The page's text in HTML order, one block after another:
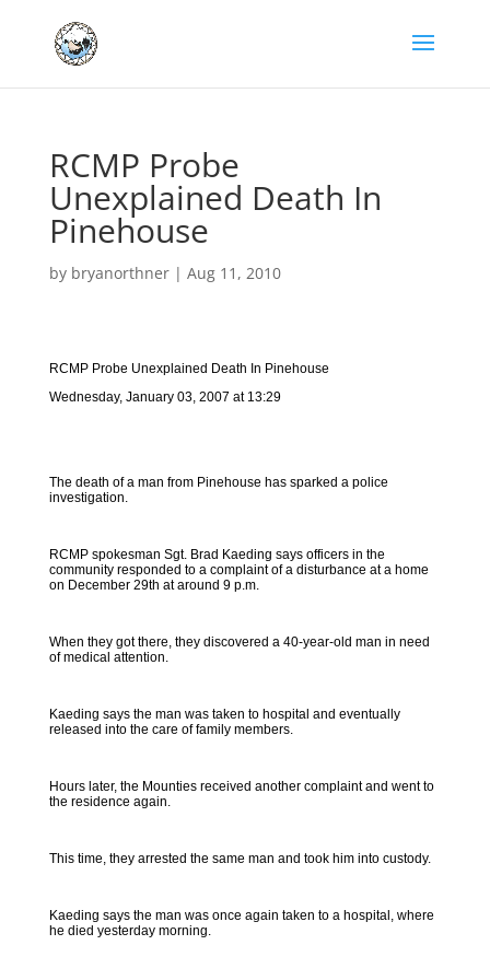
RCMP Probe
Unexplained Death In
Pinehouse
by bryanorthner| Aug 11, 2010
RCMP Probe Unexplained Death In Pinehouse
Wednesday, January 03, 2007 at 13:29
The death of a man from Pinehouse has sparked a police
investigation.
RCMP spokesman Sgt. Brad Kaeding says officers in the
community responded to a complaint of a disturbance at a home
on December 29th at around 9 p.m.
When they got there, they discovered a 40-year-old man in need
of medical attention.
Kaeding says the man was taken to hospital and eventually
released into the care of family members.
Hours later, the Mounties received another complaint and went to
the residence again.
This time, they arrested the same man and took him into custody.
Kaeding says the man was once again taken to a hospital, where
he died yesterday morning.